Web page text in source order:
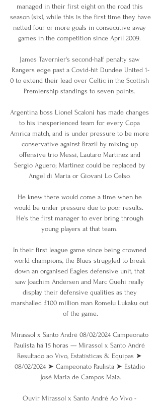
managed in their first eight on the road this
season (six), while this is the first time they have
netted four or more goals in consecutive away
games in the competition since April 2009.
James Tavernier's second-half penalty saw
Rangers edge past a Covid-hit Dundee United 1-
0 to extend their lead over Celtic in the Scottish
Premiership standings to seven points.
Argentina boss Lionel Scaloni has made changes
to his inexperienced team for every Copa
Amrica match, and is under pressure to be more
conservative against Brazil by mixing up
offensive trio Messi, Lautaro Martinez and
Sergio Aguero; Martinez could be replaced by
Angel di Maria or Giovani Lo Celso.
He knew there would come a time when he
would be under pressure due to poor results.
He's the first manager to ever bring through
young players at that team.
In their first league game since being crowned
world champions, the Blues struggled to break
down an organised Eagles defensive unit, that
saw Joachim Andersen and Marc Guehi really
display their defensive qualities as they
marshalled £100 million man Romelu Lukaku out
of the game.
Mirassol x Santo André 08/02/2024 Campeonato
Paulista há 15 horas — Mirassol x Santo André
Resultado ao Vivo, Estatísticas & Equipas ➤
08/02/2024 ➤ Campeonato Paulista ➤ Estádio
José Maria de Campos Maia.
Ouvir Mirassol x Santo André Ao Vivo -